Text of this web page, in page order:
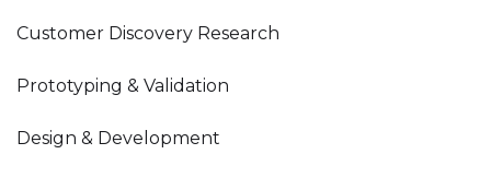
Customer Discovery Research
Prototyping & Validation
Design & Development